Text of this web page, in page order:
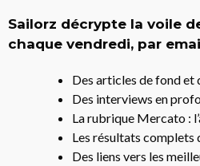
Sailorz décrypte la voile
chaque vendredi, par
Des articles de fond et
Des interviews en
La rubrique Mercato :
Les résultats complets
Des liens vers les